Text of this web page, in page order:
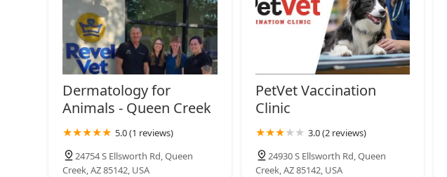
Dermatology for
Animals - Queen Creek
5.0 (1 reviews)
24754 S Ellsworth Rd, Queen
Creek, AZ 85142, USA
PetVet Vaccination
Clinic
3.0 (2 reviews)
24930 S Ellsworth Rd, Queen
Creek, AZ 85142, USA